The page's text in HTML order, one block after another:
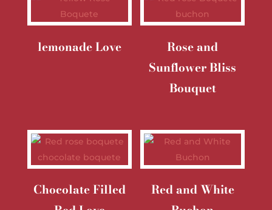
lemonade Love
Rose and
Sunflower Bliss
Bouquet
Chocolate Filled
Red and White